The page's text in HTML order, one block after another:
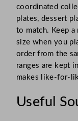
coordinated
plates, dessert
to match. Keep a
size when you
order from the
ranges are kept
makes like-for-
Useful